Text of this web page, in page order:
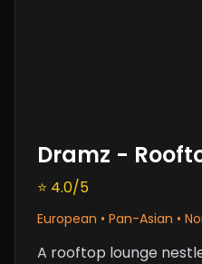
Dramz -
⭐ 4.0/5
European • Pan-Asian •
A rooftop lounge